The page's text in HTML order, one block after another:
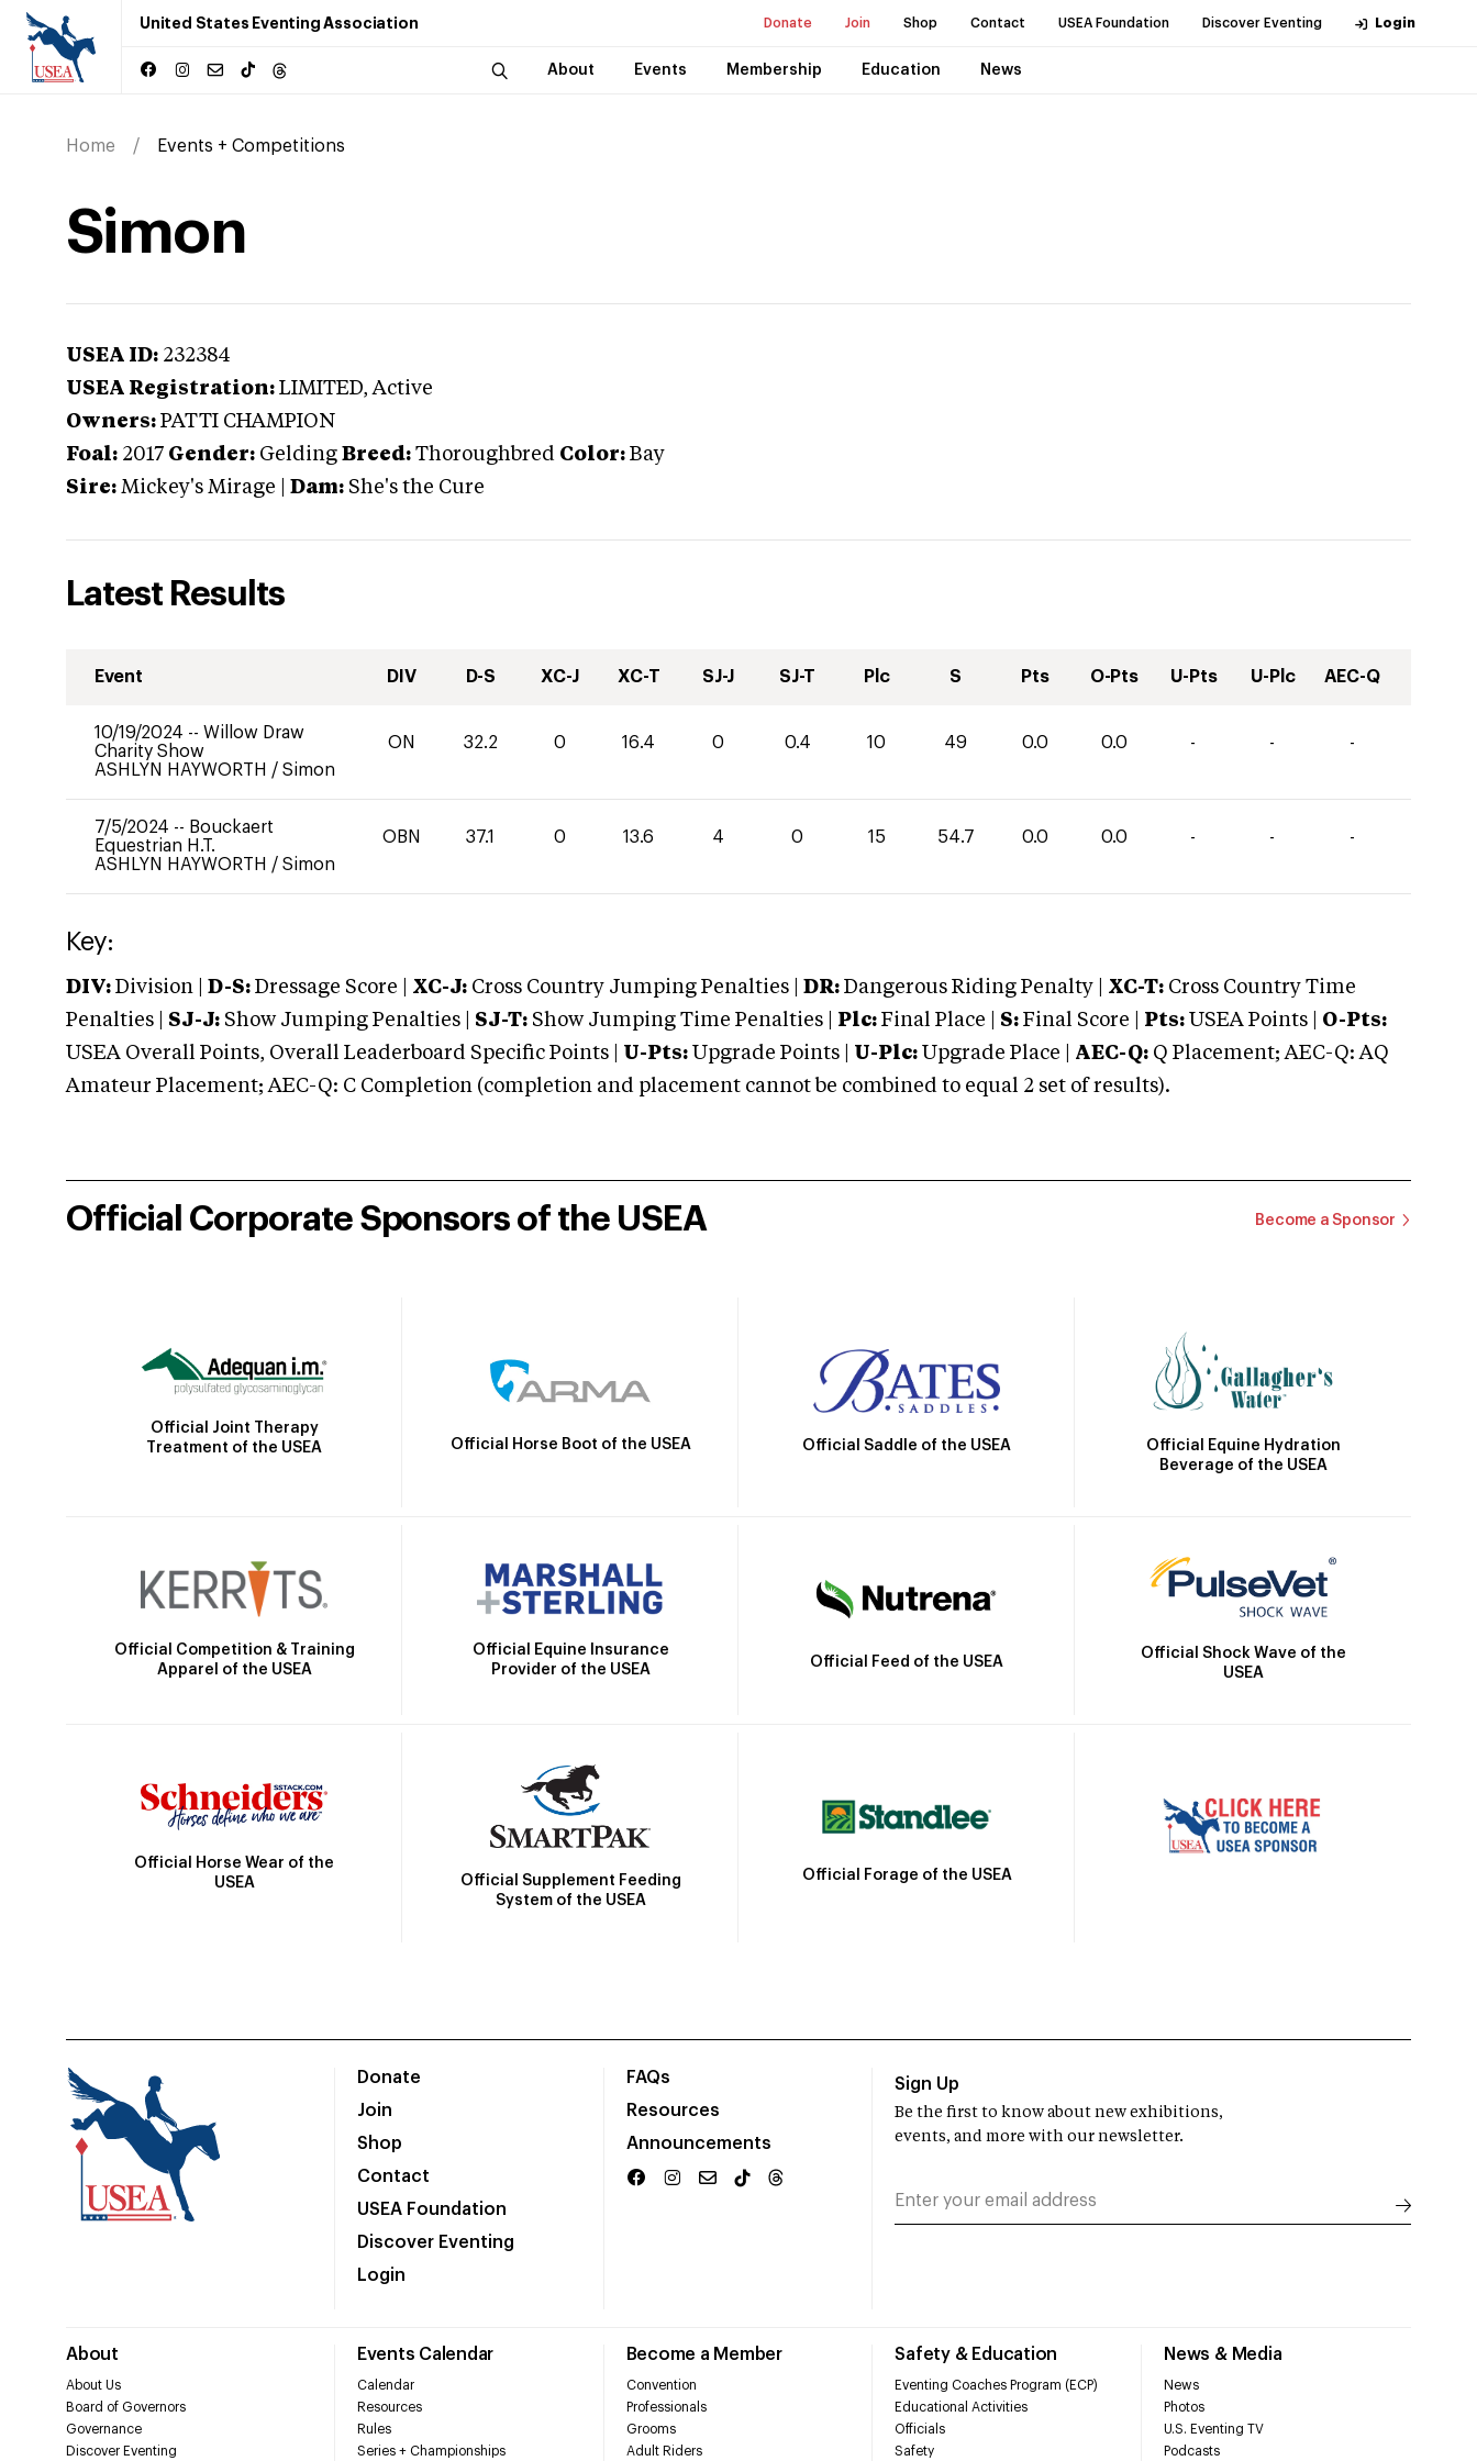
United States Eventing Association Donate Join Shop Contact USEA Foundation Discover Eventing Login
About Events Membership Education News
Home Events + Competitions
Simon
USEA ID: 232384
USEA Registration: LIMITED, Active
Owners: PATTI CHAMPION
Foal: 2017 Gender: Gelding Breed: Thoroughbred Color: Bay
Sire: Mickey's Mirage Dam: She's the Cure
Latest Results
Event DIV D-S XC-J XC-T SJ-J SJ-T Plc S Pts O-Pts U-Pts U-Plc AEC-Q
10/19/2024 -- Willow Draw
Charity Show
ASHLYN HAYWORTH / Simon
ON 32.2 0 16.4 0 0.4 10 49 0.0 0.0 - - -
7/5/2024 -- Bouckaert
Equestrian H.T.
ASHLYN HAYWORTH / Simon
OBN 37.1 0 13.6 4 0 15 54.7 0.0 0.0 - - -
Key:
DIV: Division | D-S: Dressage Score | XC-J: Cross Country Jumping Penalties | DR: Dangerous Riding Penalty | XC-T: Cross Country Time
Penalties | SJ-J: Show Jumping Penalties | SJ-T: Show Jumping Time Penalties | Plc: Final Place | S: Final Score | Pts: USEA Points | O-Pts:
USEA Overall Points, Overall Leaderboard Specific Points | U-Pts: Upgrade Points | U-Plc: Upgrade Place | AEC-Q: Q Placement; AEC-Q: AQ
Amateur Placement; AEC-Q: C Completion (completion and placement cannot be combined to equal 2 set of results).
Official Corporate Sponsors of the USEA Become a Sponsor
Official Joint Therapy
Treatment of the USEA
Official Horse Boot of the USEA Official Saddle of the USEA
Official Equine Hydration
Beverage of the USEA
Official Competition & Training
Apparel of the USEA
Official Equine Insurance
Provider of the USEA
Official Feed of the USEA
Official Shock Wave of the
USEA
Official Horse Wear of the
USEA
Official Supplement Feeding
System of the USEA
Official Forage of the USEA
Donate
Join
Shop
Contact
USEA Foundation
Discover Eventing
Login
FAQs
Resources
Announcements
About
About Us
Board of Governors
Governance
Discover Eventing
Events Calendar
Calendar
Resources
Rules
Series + Championships
Become a Member
Convention
Professionals
Grooms
Adult Riders
Safety & Education
Eventing Coaches Program (ECP)
Educational Activities
Officials
Safety
News & Media
News
Photos
U.S. Eventing TV
Podcasts
Sign Up
Be the first to know about new exhibitions,
events, and more with our newsletter.